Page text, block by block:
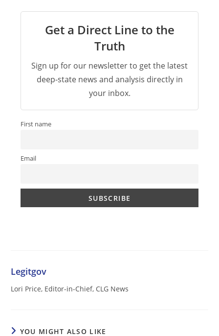
Get a Direct Line to the
Truth
Sign up for our newsletter to get the latest
deep-state news and analysis directly in
your inbox.
First name
Email
Legitgov
Lori Price, Editor-in-Chief, CLG News
YOU MIGHT ALSO LIKE